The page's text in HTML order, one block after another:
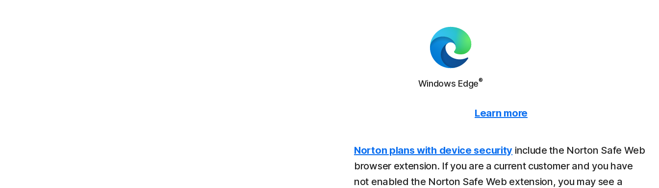
Windows Edge®
Learn more
Norton plans with device security include the Norton Safe Web
browser extension. If you are a current customer and you have
not enabled the Norton Safe Web extension, you may see a